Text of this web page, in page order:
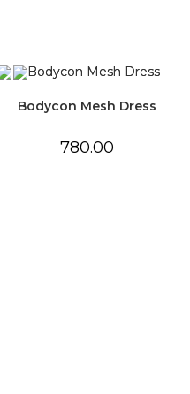
Bodycon Mesh Dress
780.00